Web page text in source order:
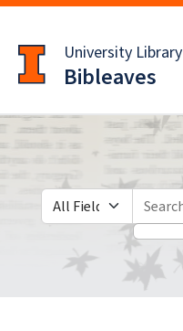
to
main
content
University Library
Bibleaves
Search in
search for